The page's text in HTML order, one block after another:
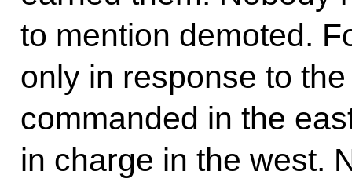
to mention demoted.
only in response to
commanded in the
in charge in the west.